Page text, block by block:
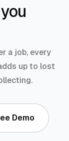
a job, every
up to lost
Demo